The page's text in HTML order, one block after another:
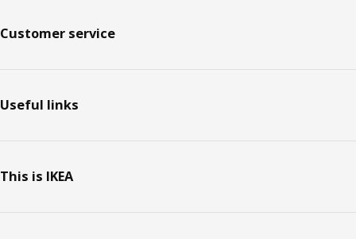
Customer service
Useful links
This is IKEA